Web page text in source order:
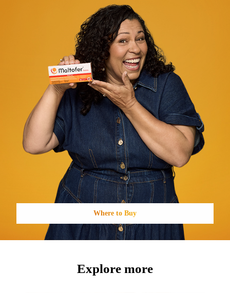
Where to Buy
Explore more